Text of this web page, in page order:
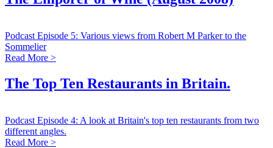
Podcast Episode 5: Various views from Robert M Parker to the
Sommelier
Read More >
The Top Ten Restaurants in Britain.
Podcast Episode 4: A look at Britain's top ten restaurants from two
different angles.
Read More >